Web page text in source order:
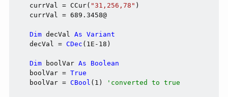
    currVal = CCur(
"31,256,78" )
    currVal = 689.3458@
Dim decVal As Variant
    decVal =
CDec (1E-18)
Dim boolVar As
Boolean
    boolVar =
True
    boolVar =
CBool (1) 'converted to true